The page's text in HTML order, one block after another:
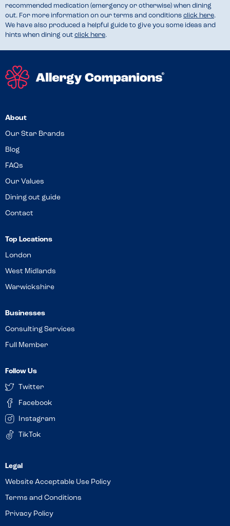
recommended medication (emergency or otherwise) when dining
out. For more information on our terms and conditions click here.
We have also produced a helpful guide to give you some ideas and
hints when dining out click here.
About
Our Star Brands
Blog
FAQs
Our Values
Dining out guide
Contact
Top Locations
London
West Midlands
Warwickshire
Businesses
Consulting Services
Full Member
Follow Us
Twitter
Facebook
Instagram
TikTok
Website Acceptable Use Policy
Terms and Conditions
Privacy Policy